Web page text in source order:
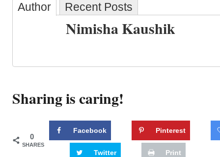
Author Recent Posts
Nimisha Kaushik
Sharing is caring!
0
SHARES
Facebook Pinterest
Twitter Print